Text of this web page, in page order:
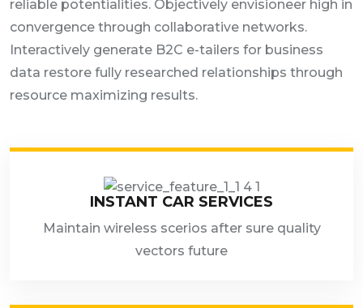
reliable potentialities. Objectively envisioneer high in
convergence through collaborative networks.
Interactively generate B2C e-tailers for business
data restore fully researched relationships through
resource maximizing results.
INSTANT CAR SERVICES
Maintain wireless scerios after sure quality
vectors future